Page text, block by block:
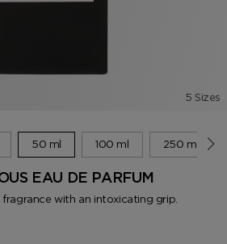
5 Sizes
50 ml 100 ml 250 ml
EAU DE PARFUM
with an intoxicating grip.